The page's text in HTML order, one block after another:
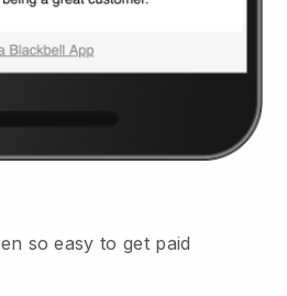
so easy to get paid